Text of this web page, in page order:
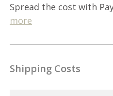
Spread the cost with
more
Shipping Costs